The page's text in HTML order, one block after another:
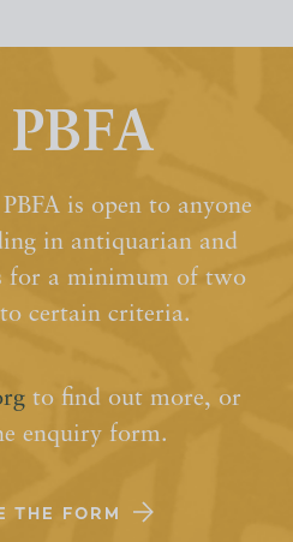
PBFA
is open to anyone
in antiquarian and
for a minimum of two
certain criteria.
to find out more, or
enquiry form.
THE FORM